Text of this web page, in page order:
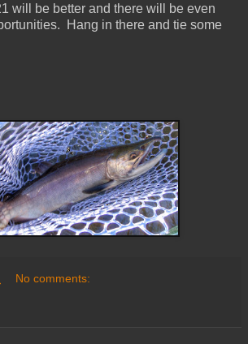
will be better and there will be even
Hang in there and tie some
No comments: